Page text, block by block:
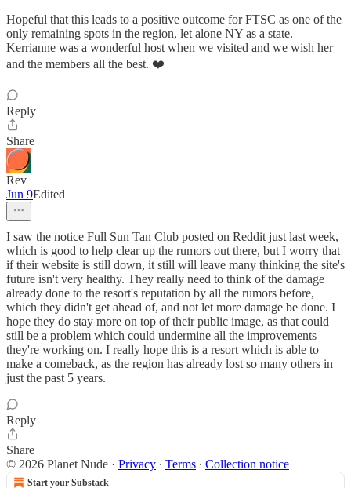
Hopeful that this leads to a positive outcome for FTSC as one of the
only remaining spots in the region, let alone NY as a state.
Kerrianne was a wonderful host when we visited and we wish her
and the members all the best. ❤️
Reply
Share
Rev
Jun 9Edited
I saw the notice Full Sun Tan Club posted on Reddit just last week,
which is good to help clear up the rumors out there, but I worry that
if their website is still down, it still will leave many thinking the site's
future isn't very healthy. They really need to think of the damage
already done to the resort's reputation by all the rumors before,
which they didn't get ahead of, and not let more damage be done. I
hope they do stay more on top of their public image, as that could
still be a problem which could undermine all the improvements
they're working on. I really hope this is a resort which is able to
make a comeback, as the region has already lost so many others in
just the past 5 years.
Reply
Share
© 2026 Planet Nude · Privacy ∙ Terms ∙ Collection notice
Start your Substack